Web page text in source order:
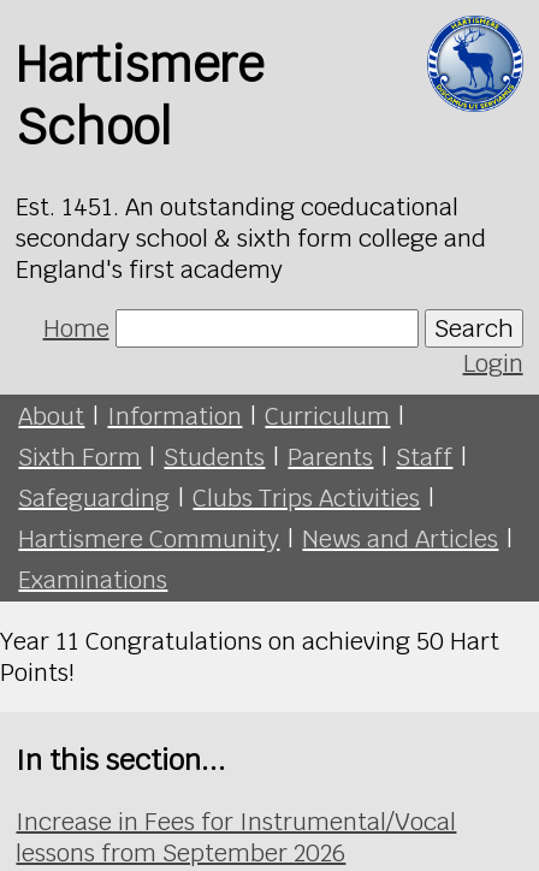
Hartismere
School
Est. 1451. An outstanding coeducational
secondary school & sixth form college and
England's first academy
Home
Search
Login
About | Information | Curriculum |
Sixth Form | Students | Parents | Staff |
Safeguarding | Clubs Trips Activities |
Hartismere Community | News and Articles |
Examinations
Year 11 Congratulations on achieving 50 Hart
Points!
In this section...
Increase in Fees for Instrumental/Vocal
lessons from September 2026